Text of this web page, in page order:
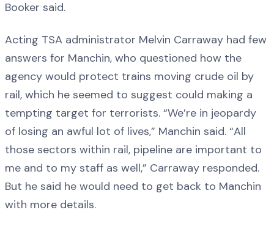
Booker said.
Acting TSA administrator Melvin Carraway had few
answers for Manchin, who questioned how the
agency would protect trains moving crude oil by
rail, which he seemed to suggest could making a
tempting target for terrorists. “We’re in jeopardy
of losing an awful lot of lives,” Manchin said. “All
those sectors within rail, pipeline are important to
me and to my staff as well,” Carraway responded.
But he said he would need to get back to Manchin
with more details.